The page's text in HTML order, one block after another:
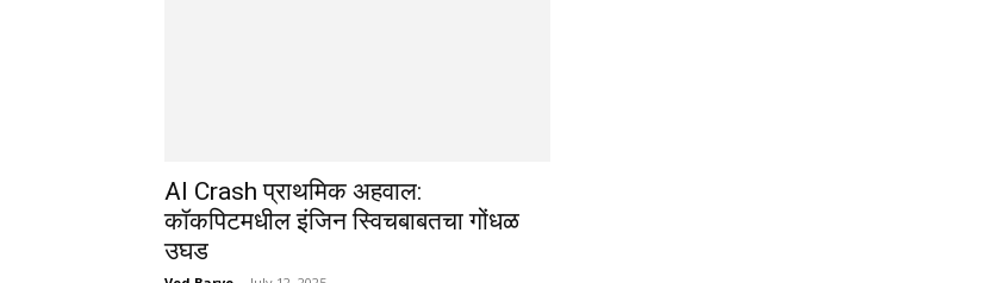
AI Crash प्राथमिक अहवाल:
कॉकपिटमधील इंजिन स्विचबाबतचा गोंधळ
उघड